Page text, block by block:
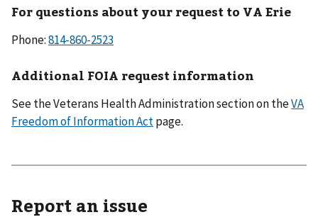
For questions about your request to VA Erie
Phone:814-860-2523
Additional FOIA request information
See the Veterans Health Administration section on theVA
Freedom of Information Actpage.
Report an issue